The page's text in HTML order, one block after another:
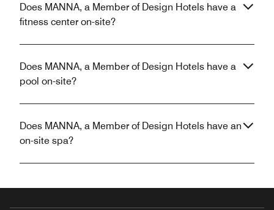
Does MANNA, a Member of Design Hotels have a
fitness center on-site?
Does MANNA, a Member of Design Hotels have a
pool on-site?
Does MANNA, a Member of Design Hotels have an
on-site spa?